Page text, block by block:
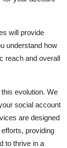
will provide
understand how
reach and overall
evolution. We
social account
are designed
providing
to thrive in a